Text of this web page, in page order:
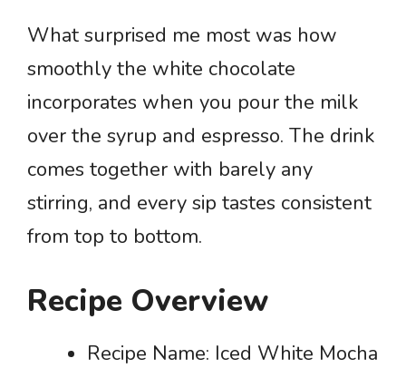
What surprised me most was how
smoothly the white chocolate
incorporates when you pour the milk
over the syrup and espresso. The drink
comes together with barely any
stirring, and every sip tastes consistent
from top to bottom.
Recipe Overview
Recipe Name: Iced White Mocha